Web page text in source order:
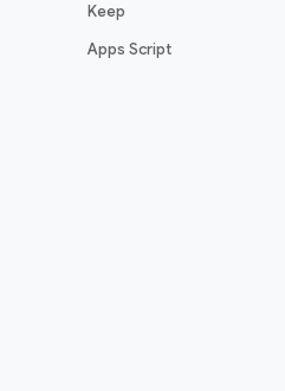
Keep
Apps Script